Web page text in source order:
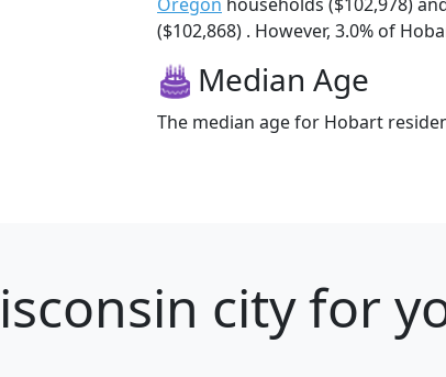
Oregon households ($102,978)
($102,868) . However, 3.0% of
Median Age
The median age for Hobart
city for